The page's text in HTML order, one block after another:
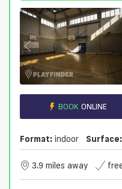
BOOK ONLINE
Format: indoor Surface:
3.9 miles away